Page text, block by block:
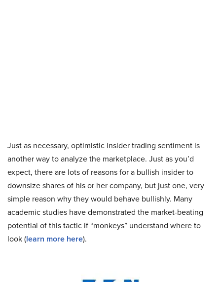
Just as necessary, optimistic insider trading sentiment is
another way to analyze the marketplace. Just as you’d
expect, there are lots of reasons for a bullish insider to
downsize shares of his or her company, but just one, very
simple reason why they would behave bullishly. Many
academic studies have demonstrated the market-beating
potential of this tactic if “monkeys” understand where to
look (learn more here).